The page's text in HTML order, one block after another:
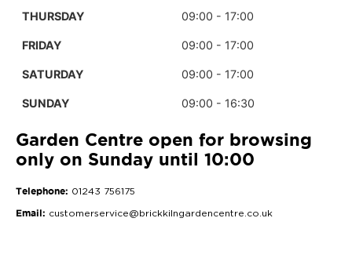
THURSDAY 09:00 - 17:00
FRIDAY 09:00 - 17:00
SATURDAY 09:00 - 17:00
SUNDAY 09:00 - 16:30
Garden Centre open for browsing
only on Sunday until 10:00
Telephone: 01243 756175
Email: customerservice@brickkilngardencentre.co.uk